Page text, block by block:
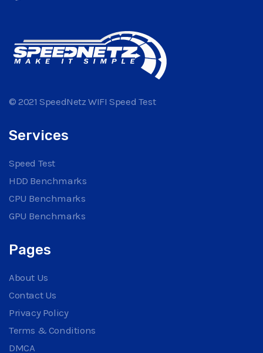
© 2021 SpeedNetz WIFI Speed Test
Services
Speed Test
HDD Benchmarks
CPU Benchmarks
GPU Benchmarks
Pages
About Us
Contact Us
Privacy Policy
Terms & Conditions
DMCA